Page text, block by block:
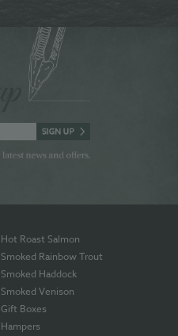
Hot Roast Salmon
Smoked Rainbow Trout
Smoked Haddock
Smoked Venison
Gift Boxes
Hampers